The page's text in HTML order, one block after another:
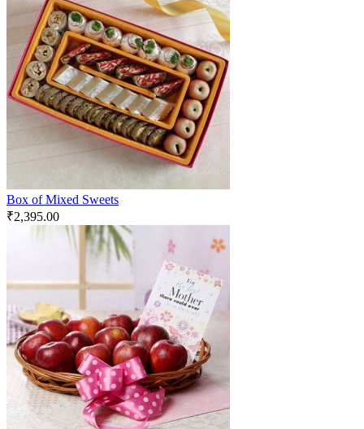
Box of Mixed Sweets
₹2,395.00